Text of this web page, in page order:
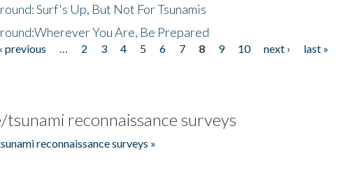
Surf's Up, But Not For Tsunamis
You Are, Be Prepared
‹ previous 2 3 4 5 6 7 8 9 10 next ›
last »
reconnaissance surveys
reconnaissance surveys »